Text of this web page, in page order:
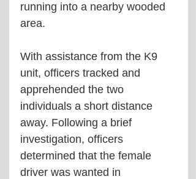
running into a nearby wooded
area.
With assistance from the K9
unit, officers tracked and
apprehended the two
individuals a short distance
away. Following a brief
investigation, officers
determined that the female
driver was wanted in